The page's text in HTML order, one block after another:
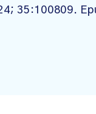
35:100809.